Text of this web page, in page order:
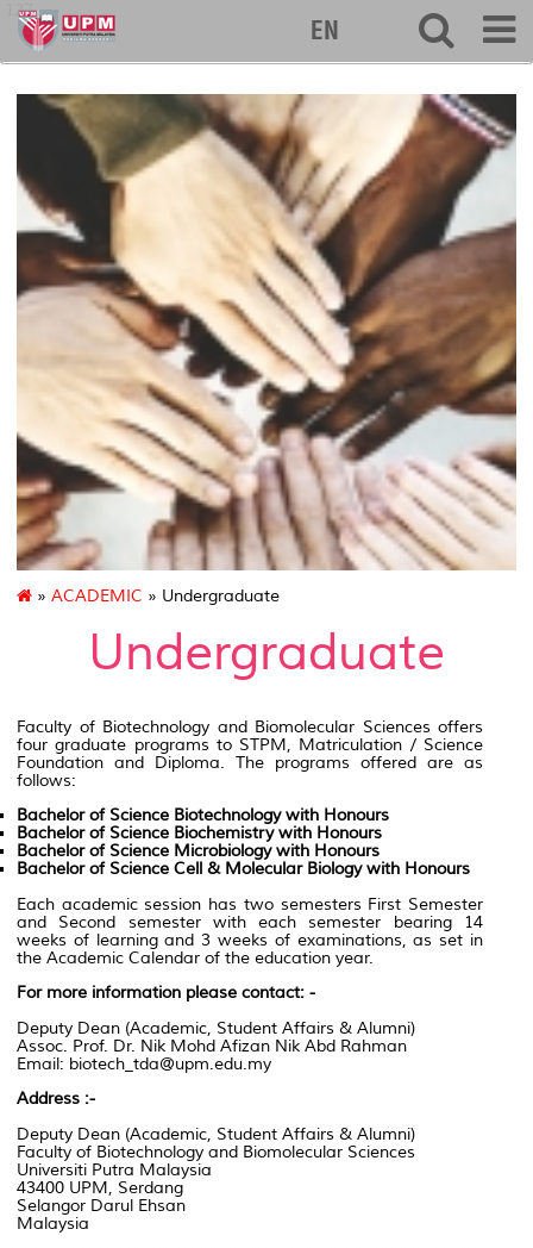
127
EN
» ACADEMIC » Undergraduate
Undergraduate
Faculty of Biotechnology and Biomolecular Sciences offers
four graduate programs to STPM, Matriculation / Science
Foundation and Diploma. The programs offered are as
follows:
Bachelor of Science Biotechnology with Honours
Bachelor of Science Biochemistry with Honours
Bachelor of Science Microbiology with Honours
Bachelor of Science Cell & Molecular Biology with Honours
Each academic session has two semesters First Semester
and Second semester with each semester bearing 14
weeks of learning and 3 weeks of examinations, as set in
the Academic Calendar of the education year.
For more information please contact: -
Deputy Dean (Academic, Student Affairs & Alumni)
Assoc. Prof. Dr. Nik Mohd Afizan Nik Abd Rahman
Email: biotech_tda@upm.edu.my
Address :-
Deputy Dean (Academic, Student Affairs & Alumni)
Faculty of Biotechnology and Biomolecular Sciences
Universiti Putra Malaysia
43400 UPM, Serdang
Selangor Darul Ehsan
Malaysia